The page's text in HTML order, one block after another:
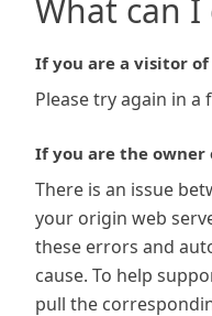
What can I
If you are a visitor
Please try again in a
If you are the owner
There is an issue
your origin web
these errors and
cause. To help
pull the